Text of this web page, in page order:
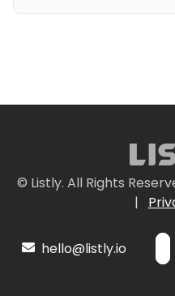
© Listly. All Rights
|
hello@listly.io